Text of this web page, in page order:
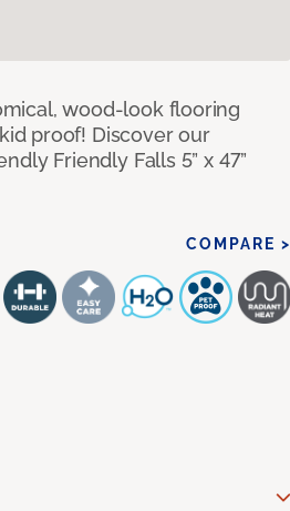
wood-look flooring
proof! Discover our
Friendly Falls 5” x 47”
COMPARE >